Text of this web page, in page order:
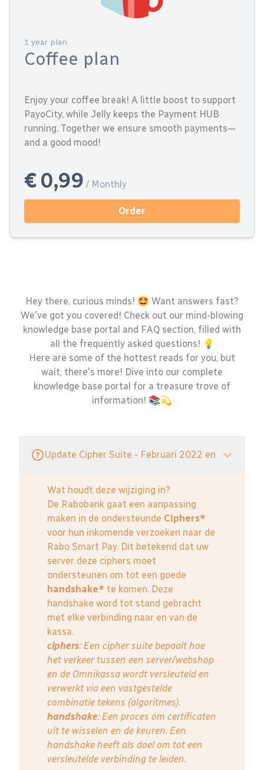
1 year plan
Coffee plan
Enjoy your coffee break! A little boost to support
PayoCity, while Jelly keeps the Payment HUB
running. Together we ensure smooth payments—
and a good mood!
€ 0,99 / Monthly
Order
Hey there, curious minds! 🤩 Want answers fast?
We've got you covered! Check out our mind-blowing
knowledge base portal and FAQ section, filled with
all the frequently asked questions! 💡
Here are some of the hottest reads for you, but
wait, there's more! Dive into our complete
knowledge base portal for a treasure trove of
information! 📚💫
Update Cipher Suite - Februari 2022 en
Wat houdt deze wijziging in?
De Rabobank gaat een aanpassing
maken in de ondersteunde Ciphers*
voor hun inkomende verzoeken naar de
Rabo Smart Pay. Dit betekend dat uw
server deze ciphers moet
ondersteunen om tot een goede
handshake* te komen. Deze
handshake word tot stand gebracht
met elke verbinding naar en van de
kassa.
ciphers: Een cipher suite bepaalt hoe
het verkeer tussen een server/webshop
en de Omnikassa wordt versleuteld en
verwerkt via een vastgestelde
combinatie tekens (algoritmes).
handshake: Een proces om certificaten
uit te wisselen en de keuren. Een
handshake heeft als doel om tot een
versleutelde verbinding te leiden.